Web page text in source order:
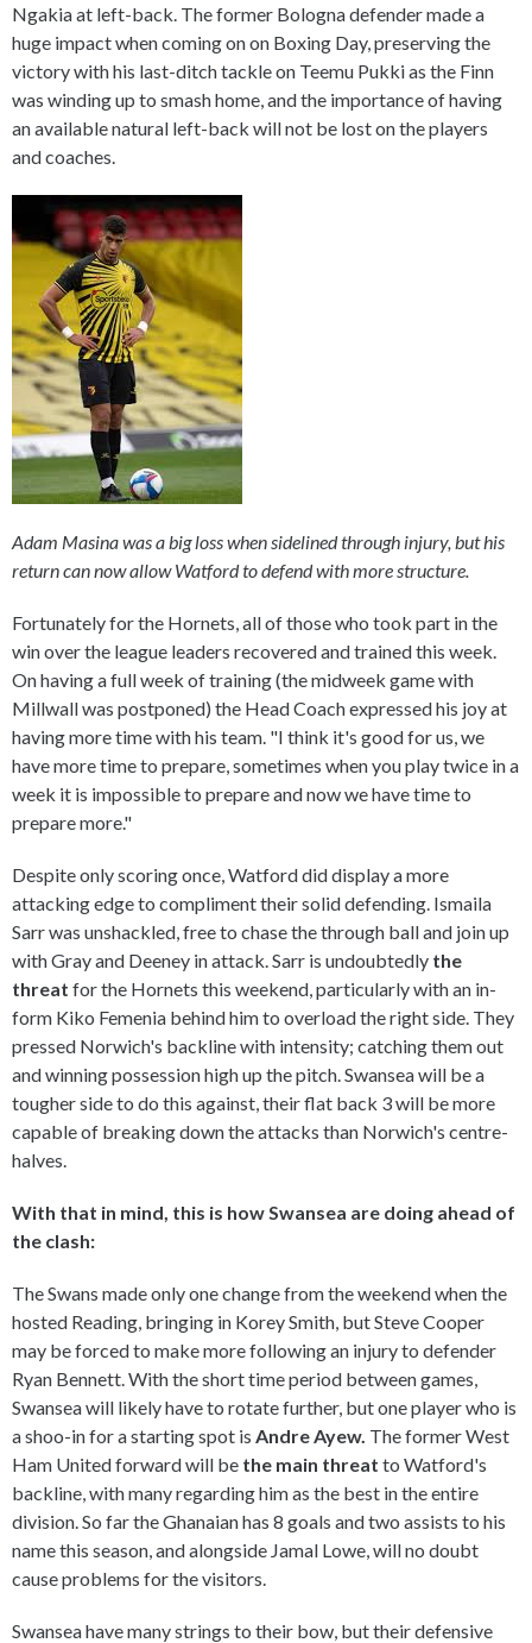
Ngakia at left-back. The former Bologna defender made a
huge impact when coming on on Boxing Day, preserving the
victory with his last-ditch tackle on Teemu Pukki as the Finn
was winding up to smash home, and the importance of having
an available natural left-back will not be lost on the players
and coaches.
Adam Masina was a big loss when sidelined through injury, but his
return can now allow Watford to defend with more structure.
Fortunately for the Hornets, all of those who took part in the
win over the league leaders recovered and trained this week.
On having a full week of training (the midweek game with
Millwall was postponed) the Head Coach expressed his joy at
having more time with his team. "I think it's good for us, we
have more time to prepare, sometimes when you play twice in a
week it is impossible to prepare and now we have time to
prepare more."
Despite only scoring once, Watford did display a more
attacking edge to compliment their solid defending. Ismaila
Sarr was unshackled, free to chase the through ball and join up
with Gray and Deeney in attack. Sarr is undoubtedly the
threat for the Hornets this weekend, particularly with an in-
form Kiko Femenia behind him to overload the right side. They
pressed Norwich's backline with intensity; catching them out
and winning possession high up the pitch. Swansea will be a
tougher side to do this against, their flat back 3 will be more
capable of breaking down the attacks than Norwich's centre-
halves.
With that in mind, this is how Swansea are doing ahead of
the clash:
The Swans made only one change from the weekend when the
hosted Reading, bringing in Korey Smith, but Steve Cooper
may be forced to make more following an injury to defender
Ryan Bennett. With the short time period between games,
Swansea will likely have to rotate further, but one player who is
a shoo-in for a starting spot is Andre Ayew. The former West
Ham United forward will be the main threat to Watford's
backline, with many regarding him as the best in the entire
division. So far the Ghanaian has 8 goals and two assists to his
name this season, and alongside Jamal Lowe, will no doubt
cause problems for the visitors.
Swansea have many strings to their bow, but their defensive